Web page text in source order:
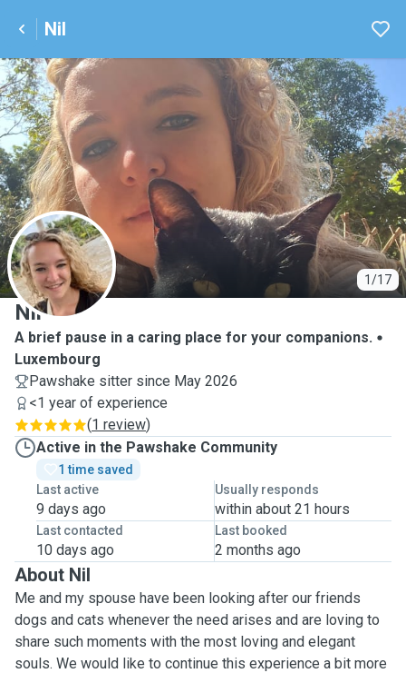
Nil
1/17
N
Nil
A brief pause in a caring place for your companions.
Luxembourg
Pawshake sitter since May 2026
<1 year of experience
(1 review)
Active in the Pawshake Community
1 time saved
Last active
9 days ago
Usually responds
within about 21 hours
Last contacted
10 days ago
Last booked
2 months ago
About Nil
Me and my spouse have been looking after our friends
dogs and cats whenever the need arises and are loving to
share such moments with the most loving and elegant
souls. We would like to continue this experience a bit more